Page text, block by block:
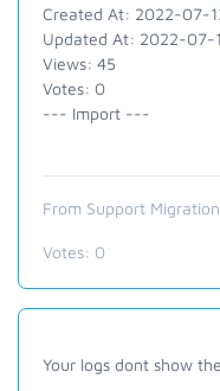
Created At: 2022-07-
Updated At: 2022-07-
Views: 45
Votes: 0
--- Import ---
From Support
Votes: 0
Your logs dont show